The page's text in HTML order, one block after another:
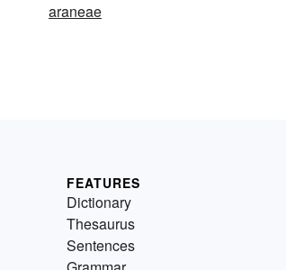
araneae
FEATURES
Dictionary
Thesaurus
Sentences